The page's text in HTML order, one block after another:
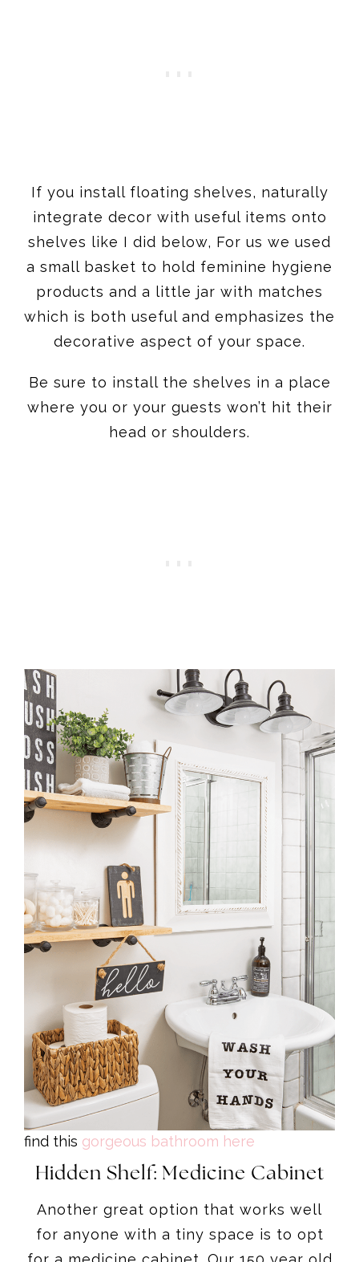
If you install floating shelves, naturally
integrate decor with useful items onto
shelves like I did below, For us we used
a small basket to hold feminine hygiene
products and a little jar with matches
which is both useful and emphasizes the
decorative aspect of your space.
Be sure to install the shelves in a place
where you or your guests won’t hit their
head or shoulders.
find this gorgeous bathroom here
Hidden Shelf: Medicine Cabinet
Another great option that works well
for anyone with a tiny space is to opt